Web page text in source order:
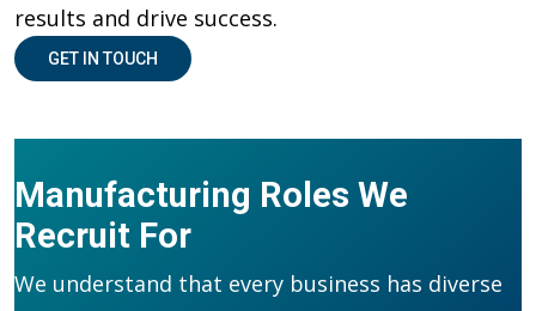
results and drive success.
GET IN TOUCH
Manufacturing Roles We
Recruit For
We understand that every business has diverse